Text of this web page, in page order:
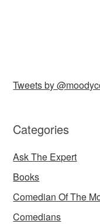
Tweets by
Categories
Ask The Expert
Books
Comedian Of The
Comedians